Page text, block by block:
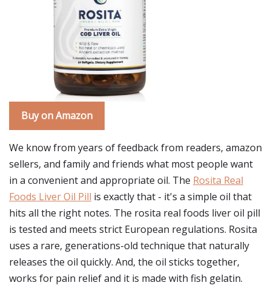
Buy on Amazon
We know from years of feedback from readers, amazon
sellers, and family and friends what most people want
in a convenient and appropriate oil. The Rosita Real
Foods Liver Oil Pill is exactly that - it's a simple oil that
hits all the right notes. The rosita real foods liver oil pill
is tested and meets strict European regulations. Rosita
uses a rare, generations-old technique that naturally
releases the oil quickly. And, the oil sticks together,
works for pain relief and it is made with fish gelatin.